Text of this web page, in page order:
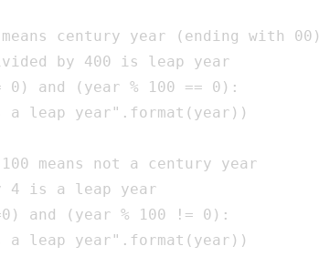
century year (ending with 00)
by 400 is leap year
and (year % 100 == 0):
a leap year".format(year))
means not a century year
4 is a leap year
and (year % 100 != 0):
a leap year".format(year))